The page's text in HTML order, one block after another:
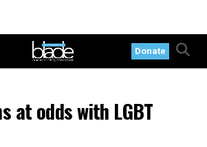
Donate
at odds with LGBT